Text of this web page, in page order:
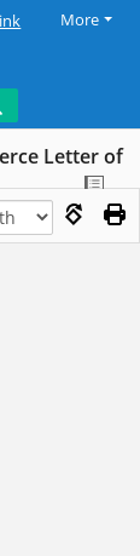
More
Letter of